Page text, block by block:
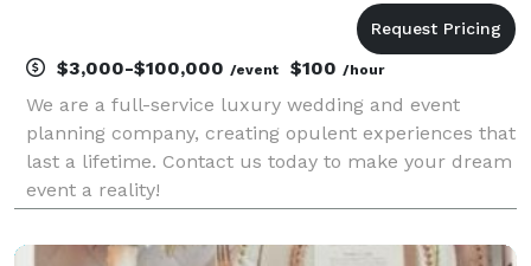
$3,000-$100,000 /event $100 /hour
We are a full-service luxury wedding and event
planning company, creating opulent experiences that
last a lifetime. Contact us today to make your dream
event a reality!